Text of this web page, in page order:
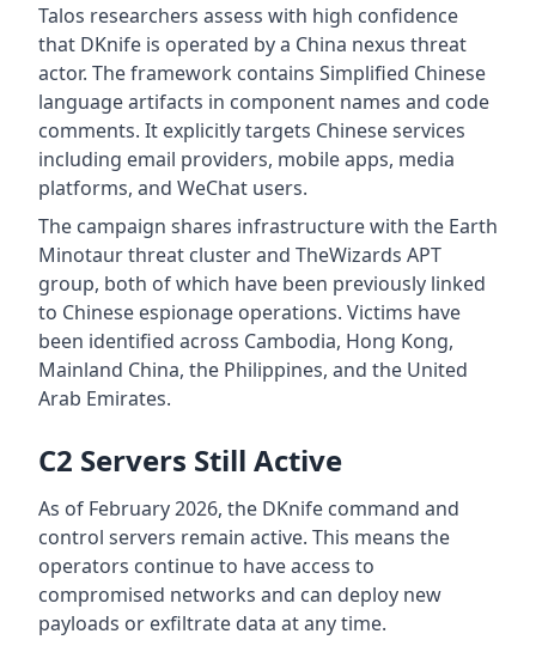
Talos researchers assess with high confidence
that DKnife is operated by a China nexus threat
actor. The framework contains Simplified Chinese
language artifacts in component names and code
comments. It explicitly targets Chinese services
including email providers, mobile apps, media
platforms, and WeChat users.
The campaign shares infrastructure with the Earth
Minotaur threat cluster and TheWizards APT
group, both of which have been previously linked
to Chinese espionage operations. Victims have
been identified across Cambodia, Hong Kong,
Mainland China, the Philippines, and the United
Arab Emirates.
C2 Servers Still Active
As of February 2026, the DKnife command and
control servers remain active. This means the
operators continue to have access to
compromised networks and can deploy new
payloads or exfiltrate data at any time.